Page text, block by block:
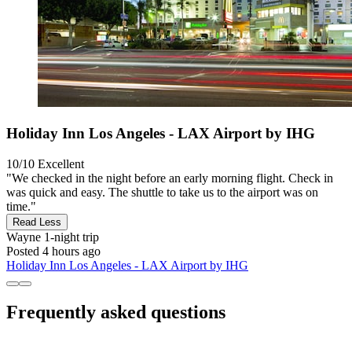
Holiday Inn Los Angeles - LAX Airport by IHG
10/10 Excellent
"We checked in the night before an early morning flight. Check in
was quick and easy. The shuttle to take us to the airport was on
time."
Read Less
Wayne 1-night trip
Posted 4 hours ago
Holiday Inn Los Angeles - LAX Airport by IHG
Frequently asked questions